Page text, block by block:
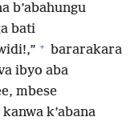
b’abahungu
bati
+ bararakara
ibyo aba
mbese
k’abana